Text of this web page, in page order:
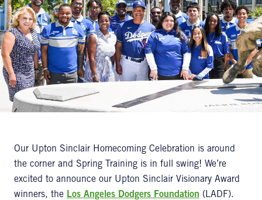
Our Upton Sinclair Homecoming Celebration is around
the corner and Spring Training is in full swing! We’re
excited to announce our Upton Sinclair Visionary Award
winners, the Los Angeles Dodgers Foundation (LADF).